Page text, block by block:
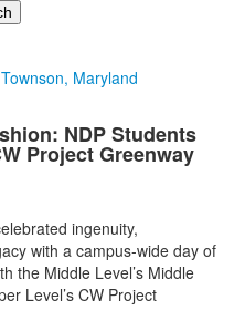
NDP Students
Project Greenway
ingenuity,
with a campus-wide day of
the Middle Level’s Middle
Level’s CW Project